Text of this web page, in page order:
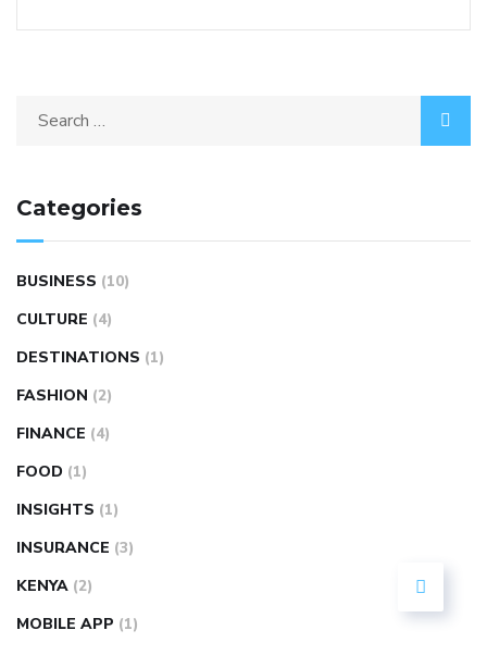
Categories
BUSINESS (10)
CULTURE (4)
DESTINATIONS (1)
FASHION (2)
FINANCE (4)
FOOD (1)
INSIGHTS (1)
INSURANCE (3)
KENYA (2)
MOBILE APP (1)